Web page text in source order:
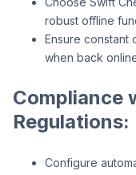
robust offline
Ensure constant
when back
Compliance
Regulations:
Configure